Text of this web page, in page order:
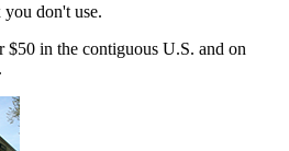
don't use.
$50 in the contiguous U.S. and on